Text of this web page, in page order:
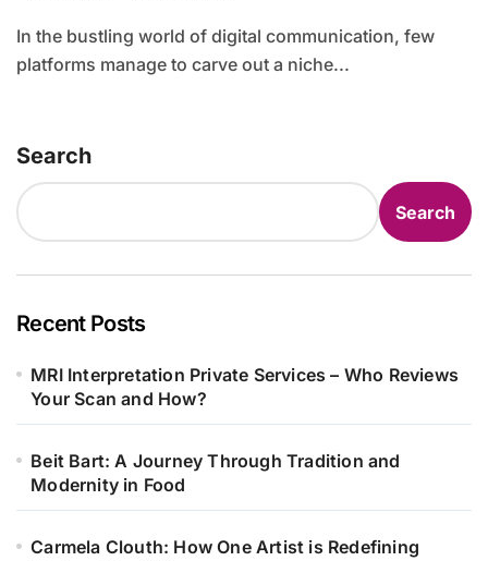
In the bustling world of digital communication, few
platforms manage to carve out a niche...
Search
Search
Recent Posts
MRI Interpretation Private Services – Who Reviews
Your Scan and How?
Beit Bart: A Journey Through Tradition and
Modernity in Food
Carmela Clouth: How One Artist is Redefining